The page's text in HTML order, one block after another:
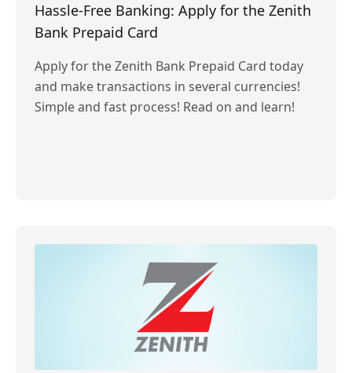
Hassle-Free Banking: Apply for the Zenith
Bank Prepaid Card
Apply for the Zenith Bank Prepaid Card today
and make transactions in several currencies!
Simple and fast process! Read on and learn!